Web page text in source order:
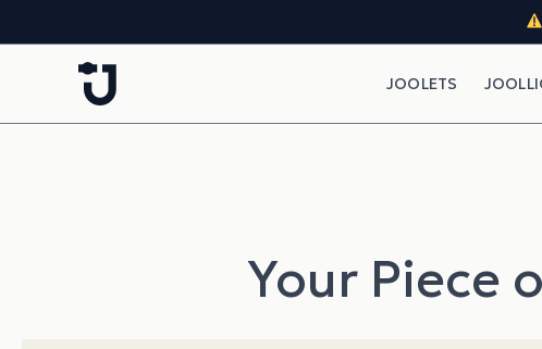
JOOLETS
Your Piece